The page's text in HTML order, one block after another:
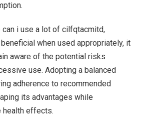
can i use a lot of cilfqtacmitd,
when used appropriately, it
aware of the potential risks
use. Adopting a balanced
adherence to recommended
its advantages while
health effects.